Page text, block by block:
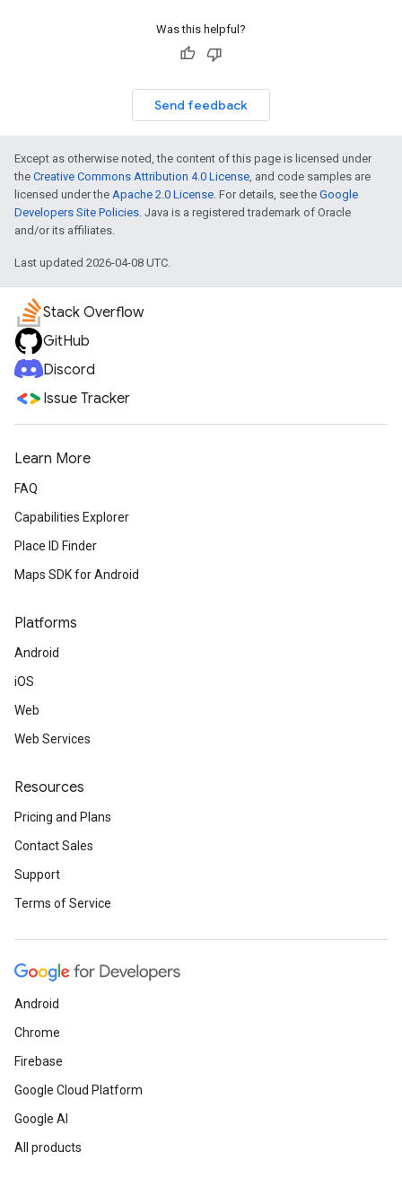
Was this helpful?
Send feedback
Except as otherwise noted, the content of this page is licensed under
the Creative Commons Attribution 4.0 License, and code samples are
licensed under the Apache 2.0 License. For details, see the Google
Developers Site Policies. Java is a registered trademark of Oracle
and/or its affiliates.
Last updated 2026-04-08 UTC.
Stack Overflow
GitHub
Discord
Issue Tracker
Learn More
FAQ
Capabilities Explorer
Place ID Finder
Maps SDK for Android
Platforms
Android
iOS
Web
Web Services
Resources
Pricing and Plans
Contact Sales
Support
Terms of Service
Android
Chrome
Firebase
Google Cloud Platform
Google AI
All products